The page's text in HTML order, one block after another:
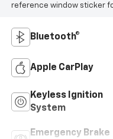
reference window sticker
Bluetooth®
Apple CarPlay
Keyless Ignition
System
Emergency Brake